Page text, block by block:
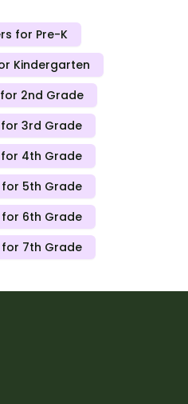
for Pre-K
Kindergarten
2nd Grade
3rd Grade
4th Grade
5th Grade
6th Grade
7th Grade